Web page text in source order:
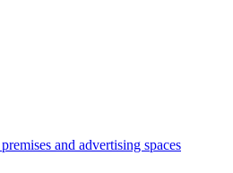
and advertising spaces